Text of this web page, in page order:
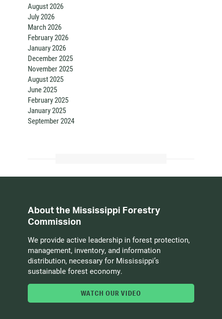
August 2026
July 2026
March 2026
February 2026
January 2026
December 2025
November 2025
August 2025
June 2025
February 2025
January 2025
September 2024
About the Mississippi Forestry
Commission
We provide active leadership in forest protection,
management, inventory, and information
distribution, necessary for Mississippi’s
sustainable forest economy.
WATCH OUR VIDEO